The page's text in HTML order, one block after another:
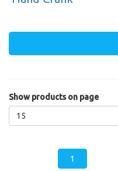
Show products on page
15
1